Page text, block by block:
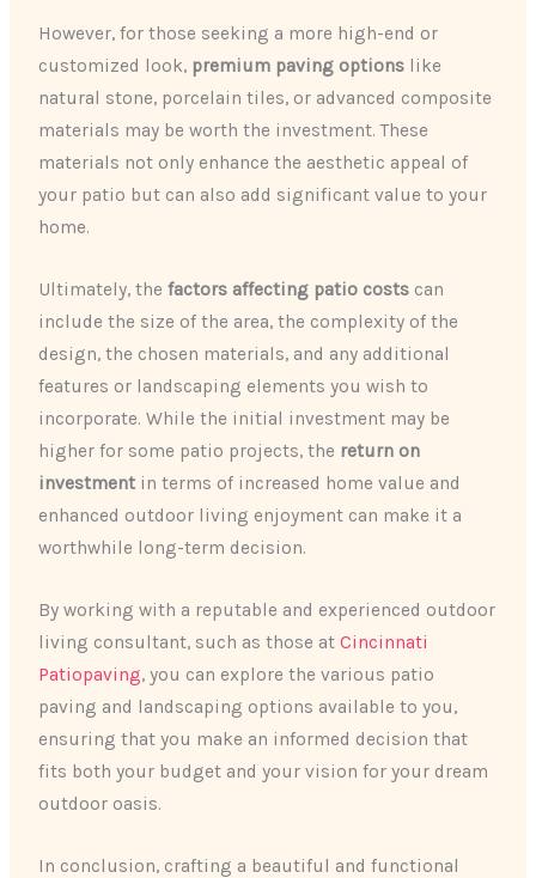
However, for those seeking a more high-end or
customized look, premium paving options like
natural stone, porcelain tiles, or advanced composite
materials may be worth the investment. These
materials not only enhance the aesthetic appeal of
your patio but can also add significant value to your
home.
Ultimately, thefactors affecting patio costs can
include the size of the area, the complexity of the
design, the chosen materials, and any additional
features or landscaping elements you wish to
incorporate. While the initial investment may be
higher for some patio projects, the return on
investment in terms of increased home value and
enhanced outdoor living enjoyment can make it a
worthwhile long-term decision.
By working with a reputable and experienced outdoor
living consultant, such as those atCincinnati
Patiopaving, you can explore the various patio
paving and landscaping options available to you,
ensuring that you make an informed decision that
fits both your budget and your vision for your dream
outdoor oasis.
In conclusion, crafting a beautiful and functional